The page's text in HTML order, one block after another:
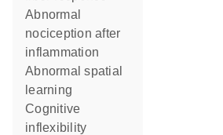
abnormal
nociception after
inflammation
abnormal spatial
learning
cognitive
inflexibility